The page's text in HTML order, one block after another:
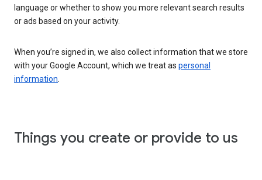
language or whether to show you more relevant search results
or ads based on your activity.
When you’re signed in, we also collect information that we store
with your Google Account, which we treat as personal
information
Things you create or provide to us